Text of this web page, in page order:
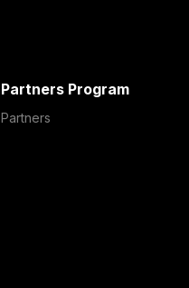
Partners Program
Partners